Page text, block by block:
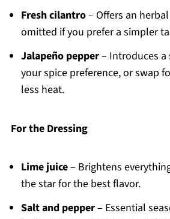
Fresh cilantro– Offers an
omitted if you prefer a simpler
Jalapeño pepper– Introduces a
your spice preference, or swap
less heat.
For the Dressing
Lime juice– Brightens
the star for the best flavor.
Salt and pepper– Essential